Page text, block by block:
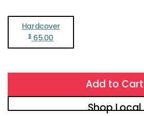
Hardcover
$ 65.00
Add to Cart
Shop Local